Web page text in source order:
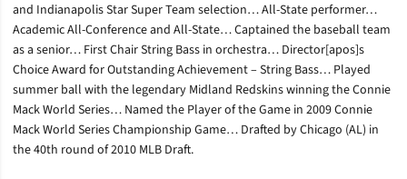
and Indianapolis Star Super Team selection… All-State performer…
Academic All-Conference and All-State… Captained the baseball team
as a senior… First Chair String Bass in orchestra… Director[apos]s
Choice Award for Outstanding Achievement – String Bass… Played
summer ball with the legendary Midland Redskins winning the Connie
Mack World Series… Named the Player of the Game in 2009 Connie
Mack World Series Championship Game… Drafted by Chicago (AL) in
the 40th round of 2010 MLB Draft.